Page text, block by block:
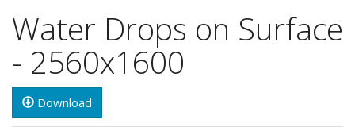
Water Drops on Surface
- 2560x1600
Download